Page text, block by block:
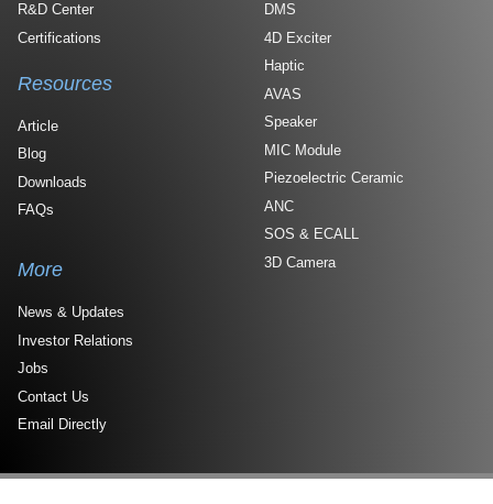
R&D Center
Certifications
DMS
4D Exciter
Haptic
AVAS
Speaker
MIC Module
Piezoelectric Ceramic
ANC
SOS & ECALL
3D Camera
Resources
Article
Blog
Downloads
FAQs
More
News & Updates
Investor Relations
Jobs
Contact Us
Email Directly